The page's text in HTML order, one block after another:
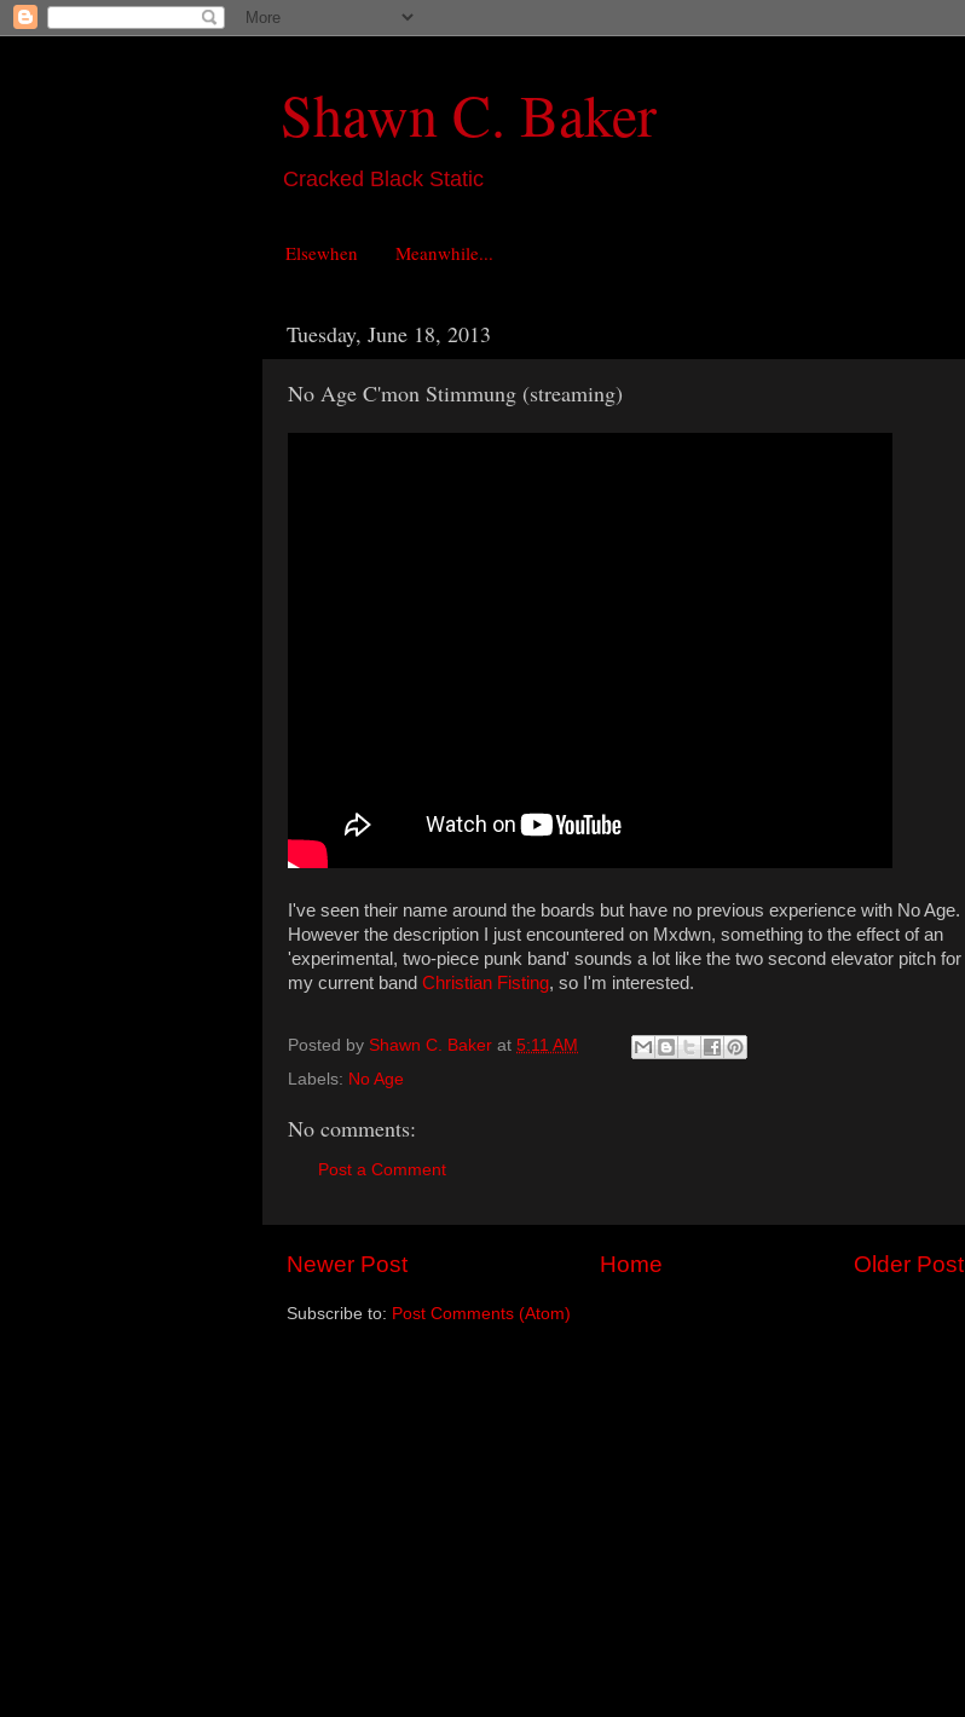
Shawn C. Baker
Cracked Black Static
Elsewhen Meanwhile...
Tuesday, June 18, 2013
No Age C'mon Stimmung (streaming)
I've seen their name around the boards but have no previous experience with No Age.
However the description I just encountered on Mxdwn, something to the effect of an
'experimental, two-piece punk band' sounds a lot like the two second elevator pitch for
my current band Christian Fisting, so I'm interested.
Posted by Shawn C. Baker at 5:11 AM
Labels: No Age
No comments:
Post a Comment
Newer Post Older Post
Home
Subscribe to: Post Comments (Atom)